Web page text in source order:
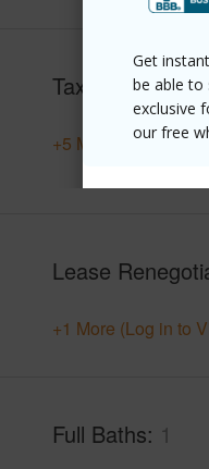
Get
be able to
exclusive
our free
Taxes $12,343
+5 More (Log in to
Lease
+1 More (Log in to
Full Baths 1